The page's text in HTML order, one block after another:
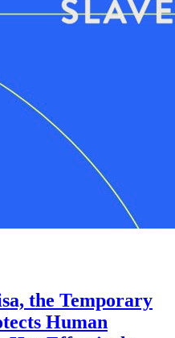
the Temporary
Human